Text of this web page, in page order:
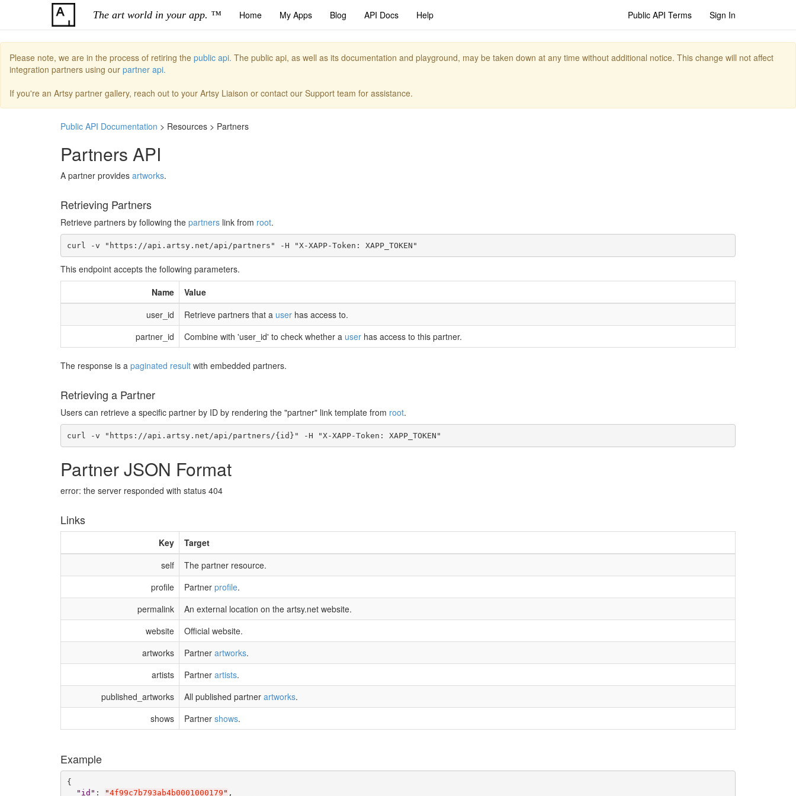
The art world in your app. ™ Home My Apps Blog API Docs Help Public API Terms Sign In
Please note, we are in the process of retiring the public api. The public api, as well as its documentation and playground, may be taken down at any time without additional notice. This change will not affect
integration partners using our partner api.
If you're an Artsy partner gallery, reach out to your Artsy Liaison or contact our Support team for assistance.
Public API Documentation > Resources > Partners
Partners API
A partner provides artworks.
Retrieving Partners
Retrieve partners by following the partners link from root.
This endpoint accepts the following parameters.
Name
Value
user_id
Retrieve partners that a user has access to.
partner_id
Combine with 'user_id' to check whether a user has access to this partner.
The response is a paginated result with embedded partners.
Retrieving a Partner
Users can retrieve a specific partner by ID by rendering the "partner" link template from root.
Partner JSON Format
error: the server responded with status 404
Links
Key
Target
self
The partner resource.
profile
Partner profile.
permalink
An external location on the artsy.net website.
website
Official website.
artworks
Partner artworks.
artists
Partner artists.
published_artworks
All published partner artworks.
shows
Partner shows.
Example
{
" id " : "4f99c7b793ab4b0001000179 " ,